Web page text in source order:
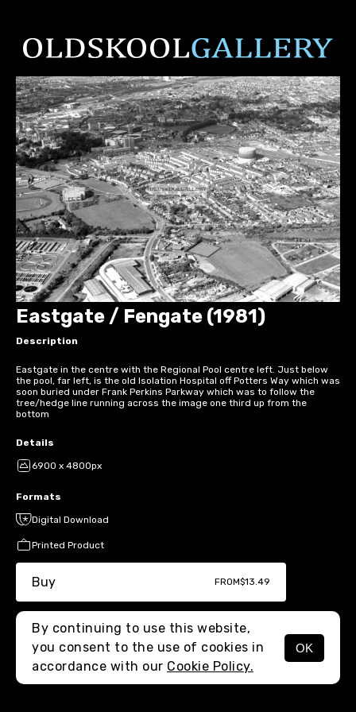
MENU
Eastgate / Fengate (1981)
Description
Eastgate in the centre with the Regional Pool centre left. Just below
the pool, far left, is the old Isolation Hospital off Potters Way which was
soon buried under Frank Perkins Parkway which was to follow the
tree/hedge line running across the image one third up from the
bottom
Details
6900 x 4800px
Formats
Digital Download
Printed Product
Buy FROM$13.49
By continuing to use this website,
you consent to the use of cookies in
accordance with our Cookie Policy.
OK